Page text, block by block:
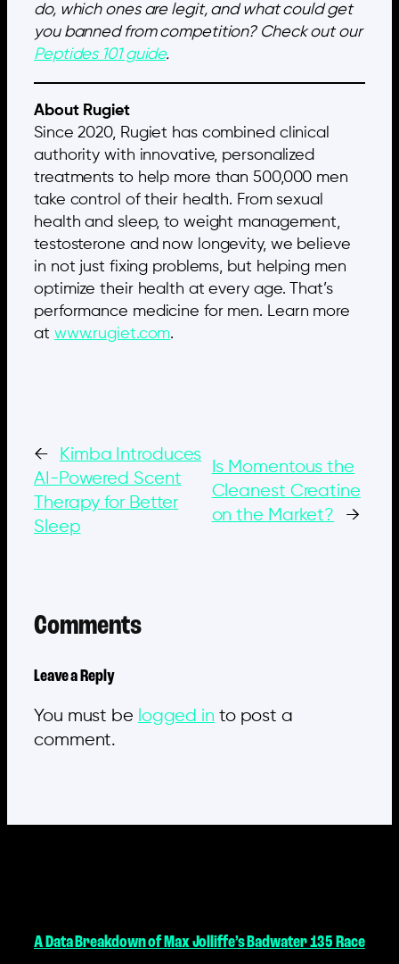
do, which ones are legit, and what could get
you banned from competition? Check out our
Peptides 101 guide.
About Rugiet
Since 2020, Rugiet has combined clinical
authority with innovative, personalized
treatments to help more than 500,000 men
take control of their health. From sexual
health and sleep, to weight management,
testosterone and now longevity, we believe
in not just fixing problems, but helping men
optimize their health at every age. That’s
performance medicine for men. Learn more
at www.rugiet.com.
←
Kimba Introduces
AI-Powered Scent
Therapy for Better
Sleep
Is Momentous the
Cleanest Creatine
on the Market?
→
Comments
Leave a Reply
You must be logged in to post a
comment.
A Data Breakdown of Max Jolliffe’s Badwater 135 Race